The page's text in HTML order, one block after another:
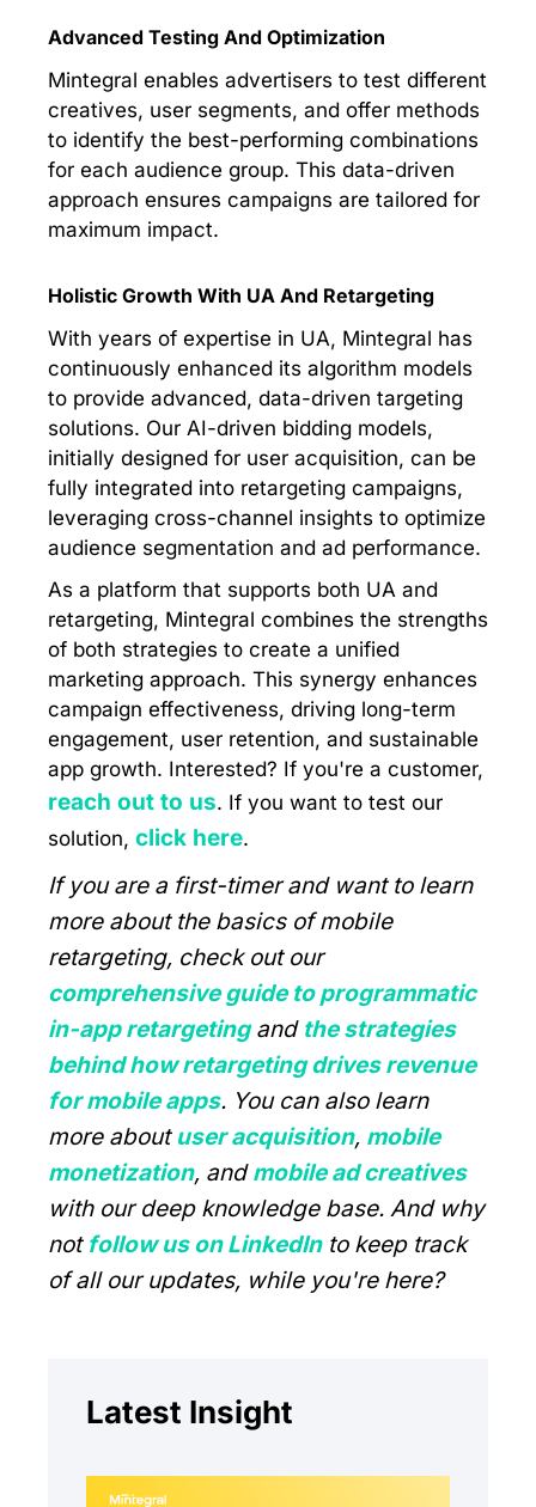
Advanced Testing And Optimization
Mintegral enables advertisers to test different
creatives, user segments, and offer methods
to identify the best-performing combinations
for each audience group. This data-driven
approach ensures campaigns are tailored for
maximum impact.
Holistic Growth With UA And Retargeting
With years of expertise in UA, Mintegral has
continuously enhanced its algorithm models
to provide advanced, data-driven targeting
solutions. Our AI-driven bidding models,
initially designed for user acquisition, can be
fully integrated into retargeting campaigns,
leveraging cross-channel insights to optimize
audience segmentation and ad performance.
As a platform that supports both UA and
retargeting, Mintegral combines the strengths
of both strategies to create a unified
marketing approach. This synergy enhances
campaign effectiveness, driving long-term
engagement, user retention, and sustainable
app growth. Interested? If you're a customer,
reach out to us. If you want to test our
solution, click here.
If you are a first-timer and want to learn
more about the basics of mobile
retargeting, check out our
comprehensive guide to programmatic
in-app retargetingand the strategies
behind how retargeting drives revenue
for mobile apps. You can also learn
more about user acquisition, mobile
monetization, andmobile ad creatives
with our deep knowledge base. And why
not follow us on LinkedInto keep track
of all our updates, while you're here?
Latest Insight